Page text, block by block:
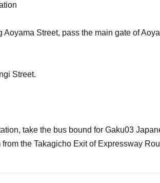
Street, pass the main gate of
Street.
take the bus bound for Gaku03
the Takagicho Exit of Expressway